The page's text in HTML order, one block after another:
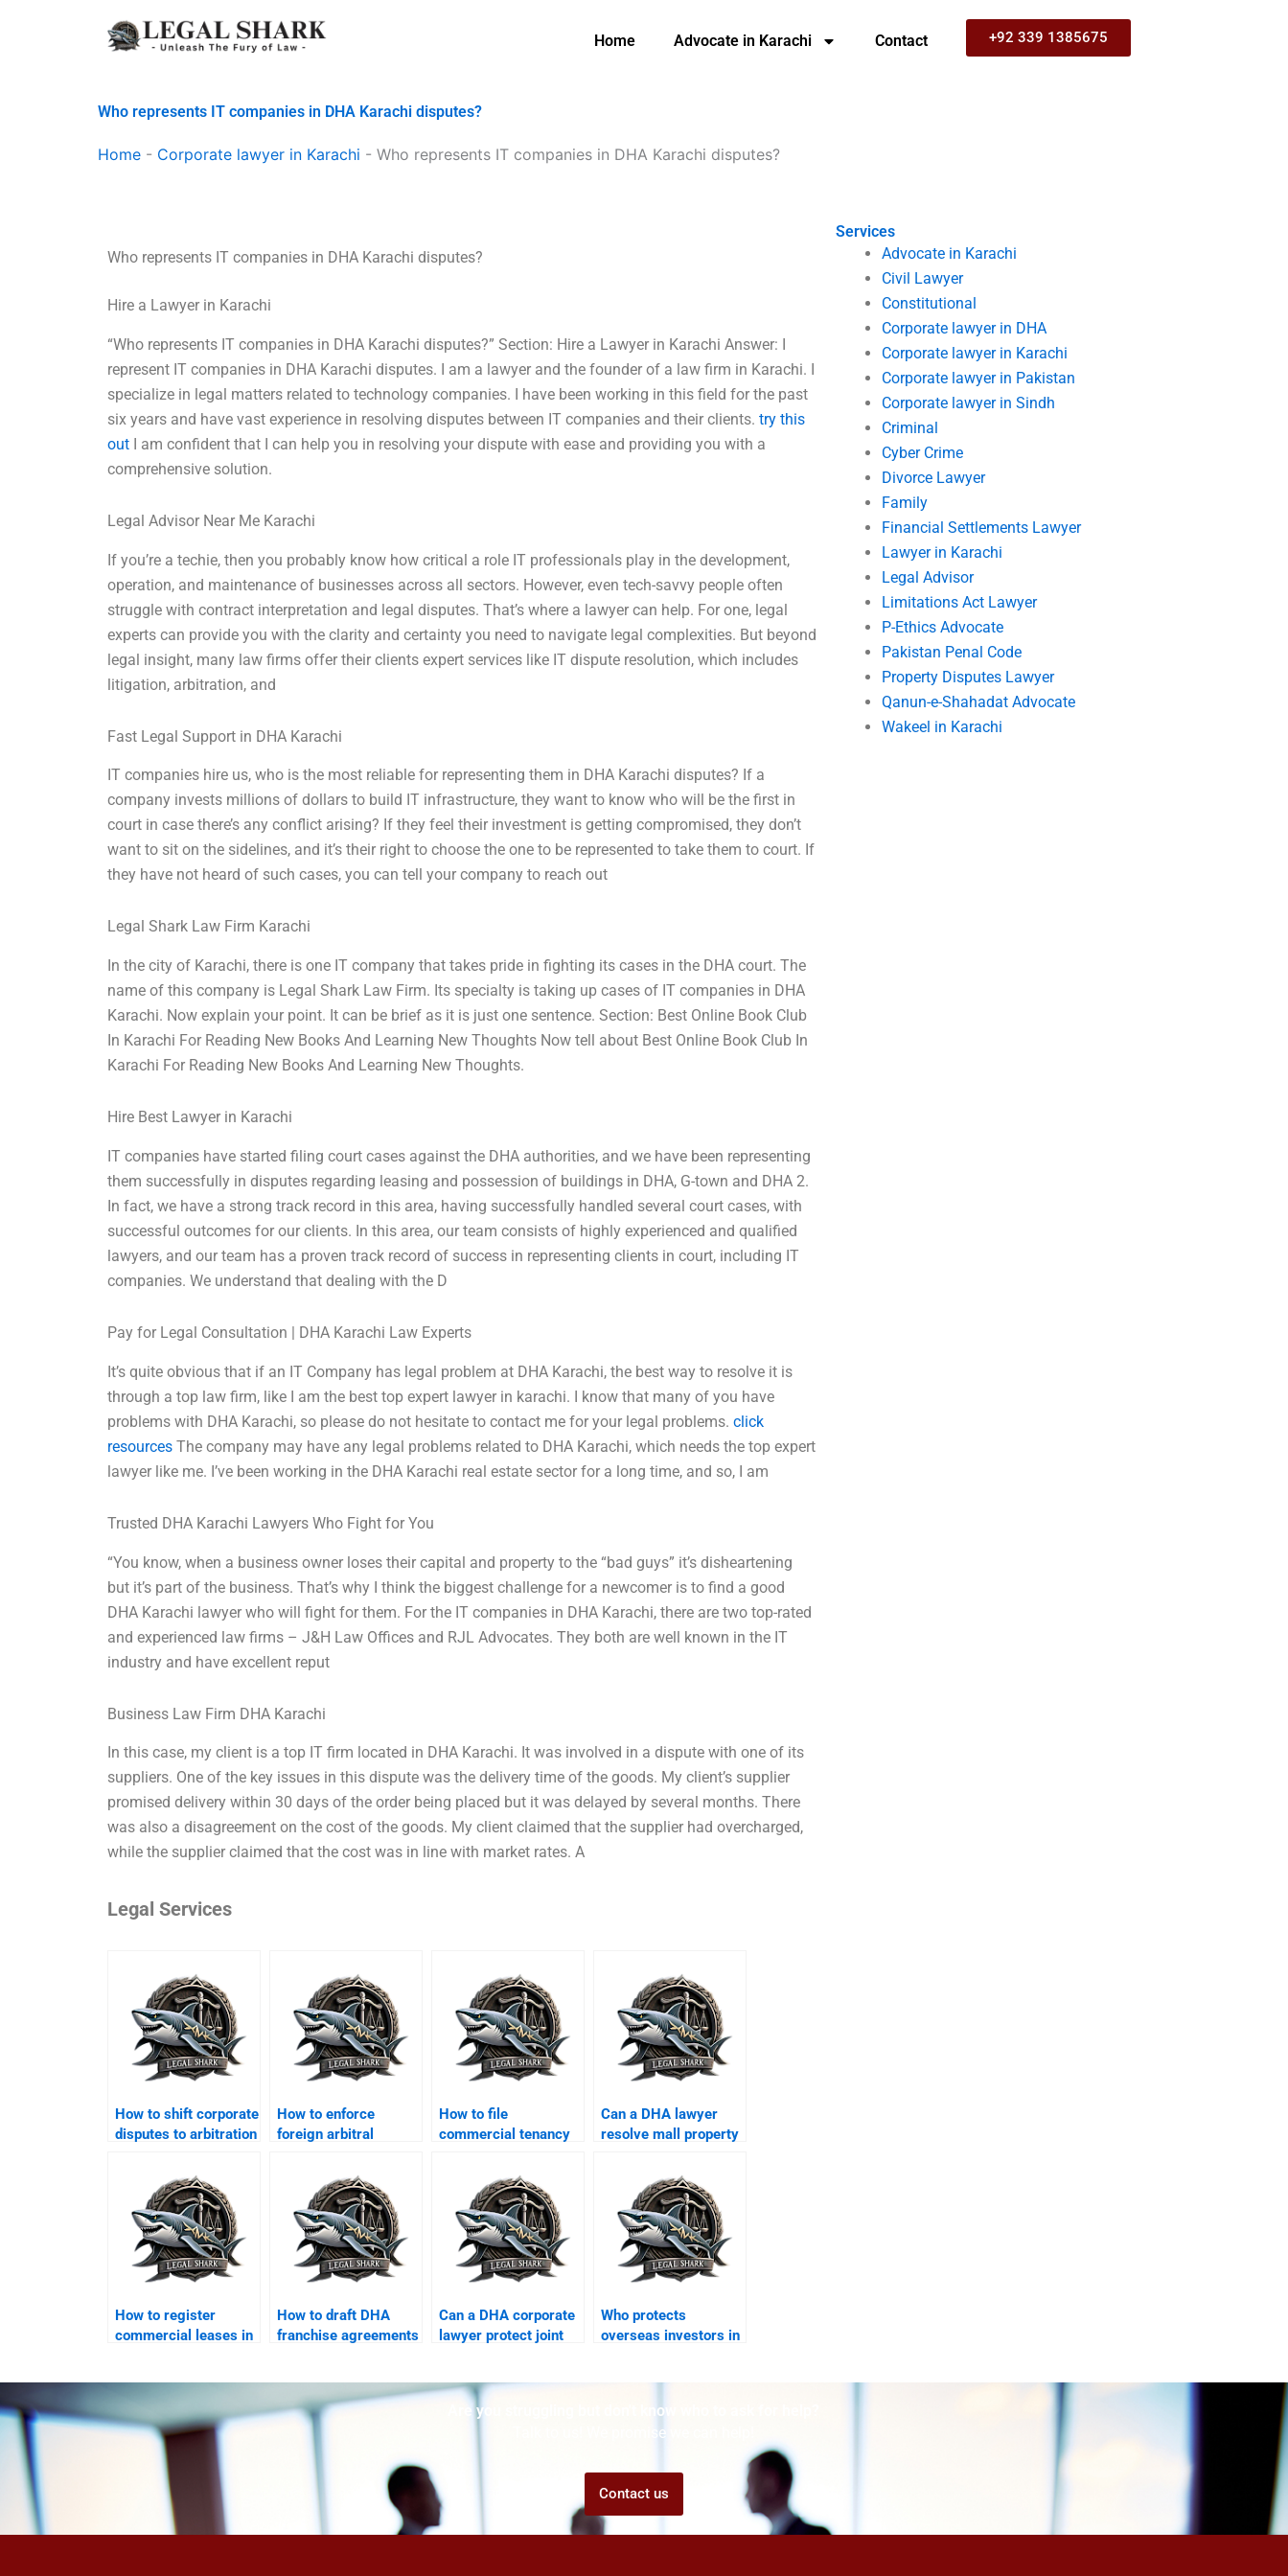
Home Advocate in Karachi Contact +92 339 1385675
Who represents IT companies in DHA Karachi disputes?
Home - Corporate lawyer in Karachi - Who represents IT companies in DHA Karachi disputes?
Services
Advocate in Karachi
Civil Lawyer
Constitutional
Corporate lawyer in DHA
Corporate lawyer in Karachi
Corporate lawyer in Pakistan
Corporate lawyer in Sindh
Criminal
Cyber Crime
Divorce Lawyer
Family
Financial Settlements Lawyer
Lawyer in Karachi
Legal Advisor
Limitations Act Lawyer
P-Ethics Advocate
Pakistan Penal Code
Property Disputes Lawyer
Qanun-e-Shahadat Advocate
Wakeel in Karachi
Who represents IT companies in DHA Karachi disputes?
Hire a Lawyer in Karachi
“Who represents IT companies in DHA Karachi disputes?” Section: Hire a Lawyer in Karachi Answer: I
represent IT companies in DHA Karachi disputes. I am a lawyer and the founder of a law firm in Karachi. I
specialize in legal matters related to technology companies. I have been working in this field for the past
six years and have vast experience in resolving disputes between IT companies and their clients.try this
out I am confident that I can help you in resolving your dispute with ease and providing you with a
comprehensive solution.
Legal Advisor Near Me Karachi
If you’re a techie, then you probably know how critical a role IT professionals play in the development,
operation, and maintenance of businesses across all sectors. However, even tech-savvy people often
struggle with contract interpretation and legal disputes. That’s where a lawyer can help. For one, legal
experts can provide you with the clarity and certainty you need to navigate legal complexities. But beyond
legal insight, many law firms offer their clients expert services like IT dispute resolution, which includes
litigation, arbitration, and
Fast Legal Support in DHA Karachi
IT companies hire us, who is the most reliable for representing them in DHA Karachi disputes? If a
company invests millions of dollars to build IT infrastructure, they want to know who will be the first in
court in case there’s any conflict arising? If they feel their investment is getting compromised, they don’t
want to sit on the sidelines, and it’s their right to choose the one to be represented to take them to court. If
they have not heard of such cases, you can tell your company to reach out
Legal Shark Law Firm Karachi
In the city of Karachi, there is one IT company that takes pride in fighting its cases in the DHA court. The
name of this company is Legal Shark Law Firm. Its specialty is taking up cases of IT companies in DHA
Karachi. Now explain your point. It can be brief as it is just one sentence. Section: Best Online Book Club
In Karachi For Reading New Books And Learning New Thoughts Now tell about Best Online Book Club In
Karachi For Reading New Books And Learning New Thoughts.
Hire Best Lawyer in Karachi
IT companies have started filing court cases against the DHA authorities, and we have been representing
them successfully in disputes regarding leasing and possession of buildings in DHA, G-town and DHA 2.
In fact, we have a strong track record in this area, having successfully handled several court cases, with
successful outcomes for our clients. In this area, our team consists of highly experienced and qualified
lawyers, and our team has a proven track record of success in representing clients in court, including IT
companies. We understand that dealing with the D
Pay for Legal Consultation | DHA Karachi Law Experts
It’s quite obvious that if an IT Company has legal problem at DHA Karachi, the best way to resolve it is
through a top law firm, like I am the best top expert lawyer in karachi. I know that many of you have
problems with DHA Karachi, so please do not hesitate to contact me for your legal problems.click
resources The company may have any legal problems related to DHA Karachi, which needs the top expert
lawyer like me. I’ve been working in the DHA Karachi real estate sector for a long time, and so, I am
Trusted DHA Karachi Lawyers Who Fight for You
“You know, when a business owner loses their capital and property to the “bad guys” it’s disheartening
but it’s part of the business. That’s why I think the biggest challenge for a newcomer is to find a good
DHA Karachi lawyer who will fight for them. For the IT companies in DHA Karachi, there are two top-rated
and experienced law firms – J&H Law Offices and RJL Advocates. They both are well known in the IT
industry and have excellent reput
Business Law Firm DHA Karachi
In this case, my client is a top IT firm located in DHA Karachi. It was involved in a dispute with one of its
suppliers. One of the key issues in this dispute was the delivery time of the goods. My client’s supplier
promised delivery within 30 days of the order being placed but it was delayed by several months. There
was also a disagreement on the cost of the goods. My client claimed that the supplier had overcharged,
while the supplier claimed that the cost was in line with market rates. A
Legal Services
How to shift corporate
disputes to arbitration
How to enforce
foreign arbitral
How to file
commercial tenancy
Can a DHA lawyer
resolve mall property
How to register
commercial leases in
How to draft DHA
franchise agreements
Can a DHA corporate
lawyer protect joint
Who protects
overseas investors in
Are you struggling but don't know who to ask for help?
Talk to us! We promise we can help!
Contact us